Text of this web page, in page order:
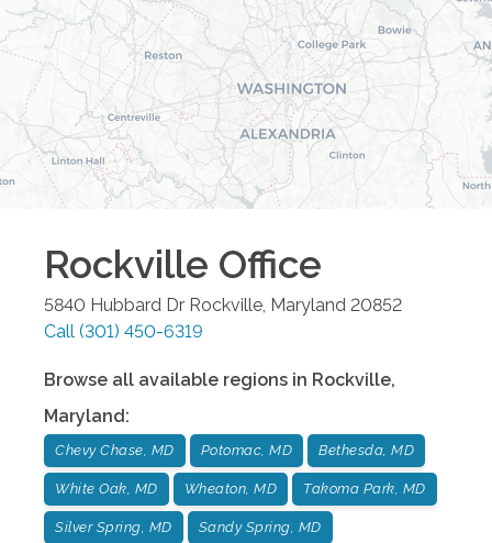
Rockville Office
5840 Hubbard Dr Rockville Maryland 20852
Call (301) 450-6319
Browse all available regions in Rockville,
Maryland:
Chevy Chase, MD Potomac, MD Bethesda, MD
White Oak, MD Wheaton, MD Takoma Park, MD
Silver Spring, MD Sandy Spring, MD